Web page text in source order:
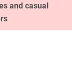
and casual